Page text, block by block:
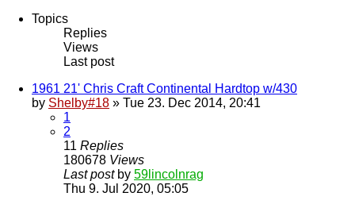
Topics
Replies
Views
Last post
1961 21' Chris Craft Continental Hardtop w/430
by Shelby#18 » Tue 23. Dec 2014, 20:41
1
2
11 Replies
180678 Views
Last post by 59lincolnrag
Thu 9. Jul 2020, 05:05